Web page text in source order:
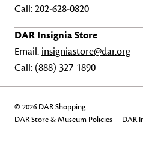
Call:202-628-0820
DAR Insignia Store
Email: insigniastore@dar.org
Call: (888) 327-1890
© 2026 DAR Shopping
DAR Store & Museum Policies
DAR